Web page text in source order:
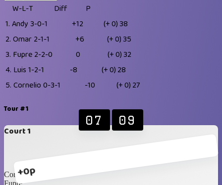
W-L-T Diff
P
1. Andy 3-0-1 +12 (+ 0)38
2. Omar 2-1-1 +6 (+ 0)35
3. Fupre 2-2-0 0 (+ 0)32
4. Luis 1-2-1 -8 (+ 0) 28
5. Cornelio 0-3-1 -10 (+ 0) 27
Tour #1
Court 1
+0p
07 09
Cornelio